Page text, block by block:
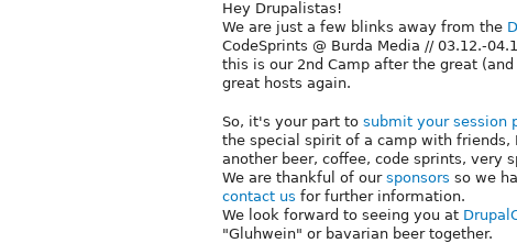
Hey Drupalistas!
We are just a few blinks away from the
CodeSprints @ Burda Media // 03.12.-
this is our 2nd Camp after the great
great hosts again.
So, it's your part to submit your session
the special spirit of a camp with friends,
another beer, coffee, code sprints, very
We are thankful of our sponsors so we
contact us for further information.
We look forward to seeing you at
"Gluhwein" or bavarian beer together.